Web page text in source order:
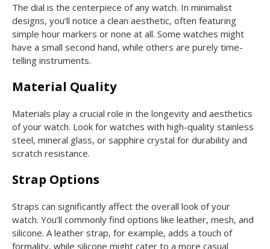
The dial is the centerpiece of any watch. In minimalist
designs, you’ll notice a clean aesthetic, often featuring
simple hour markers or none at all. Some watches might
have a small second hand, while others are purely time-
telling instruments.
Material Quality
Materials play a crucial role in the longevity and aesthetics
of your watch. Look for watches with high-quality stainless
steel, mineral glass, or sapphire crystal for durability and
scratch resistance.
Strap Options
Straps can significantly affect the overall look of your
watch. You’ll commonly find options like leather, mesh, and
silicone. A leather strap, for example, adds a touch of
formality, while silicone might cater to a more casual